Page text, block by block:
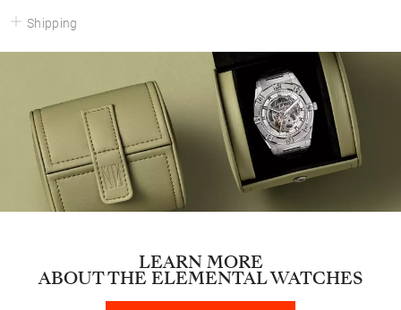
Shipping
LEARN MORE
ABOUT THE ELEMENTAL WATCHES